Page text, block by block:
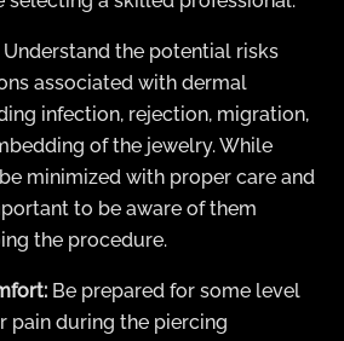
Understand the potential risks
associated with dermal
infection, rejection, migration,
of the jewelry. While
minimized with proper care and
to be aware of them
the procedure.
Be prepared for some level
pain during the piercing